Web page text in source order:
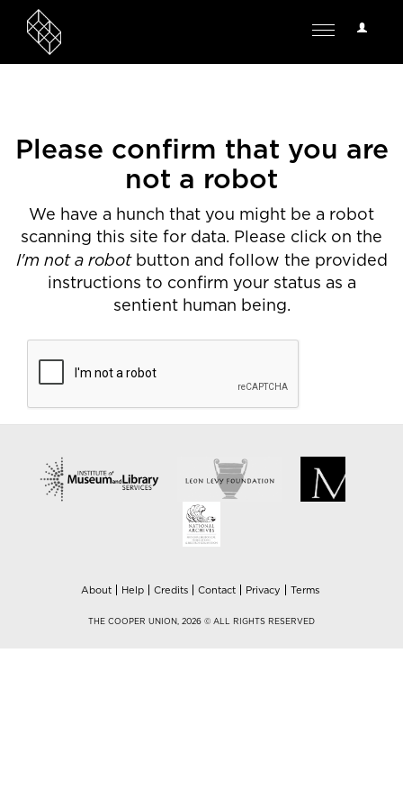
User
Toggle
Please confirm that you are
not a robot
We have a hunch that you might be a robot
scanning this site for data. Please click on the
I'm not a robotbutton and follow the provided
instructions to confirm your status as a
sentient human being.
About Help Credits Contact Privacy Terms
THE COOPER UNION, 2026 © ALL RIGHTS RESERVED